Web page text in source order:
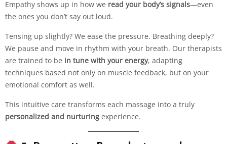
Empathy shows up in how we read your body’s signals—even
the ones you don’t say out loud.
Tensing up slightly? We ease the pressure. Breathing deeply?
We pause and move in rhythm with your breath. Our therapists
are trained to be in tune with your energy, adapting
techniques based not only on muscle feedback, but on your
emotional comfort as well.
This intuitive care transforms each massage into a truly
personalized and nurturing experience.